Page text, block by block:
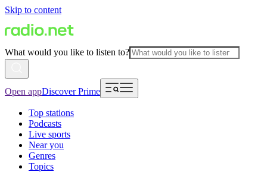
Skip to content
What would you like to listen to?
Open appDiscover Prime
Top stations
Podcasts
Live sports
Near you
Genres
Topics